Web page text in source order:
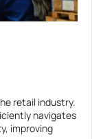
retail industry.
navigates
improving